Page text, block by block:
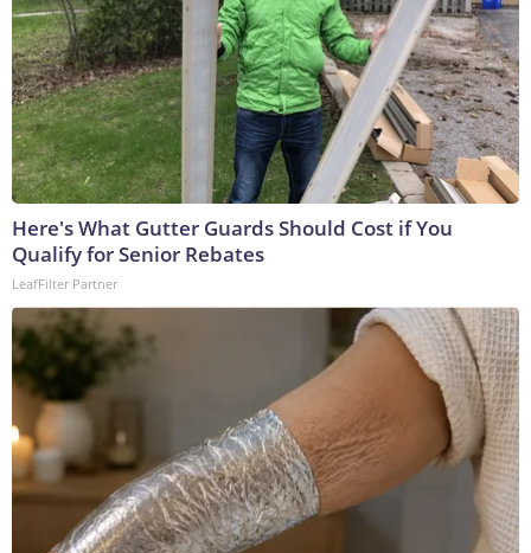
Here's What Gutter Guards Should Cost if You
Qualify for Senior Rebates
LeafFilter Partner